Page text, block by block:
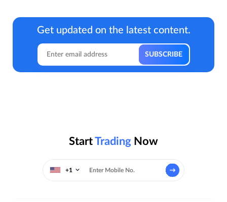
Get updated on the latest content.
StartTrading Now
+1